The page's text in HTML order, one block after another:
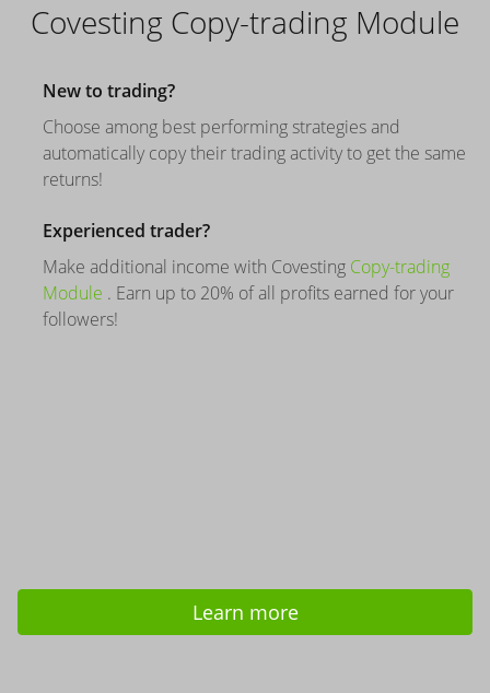
Covesting Copy-trading Module
New to trading?
Choose among best performing strategies and
automatically copy their trading activity to get the same
returns!
Experienced trader?
Make additional income with Covesting Copy-trading
Module . Earn up to 20% of all profits earned for your
followers!
Learn more